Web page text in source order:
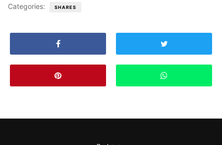
Categories: SHARES